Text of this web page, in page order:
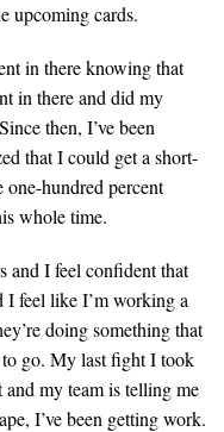
upcoming cards.
in there knowing that
in there and did my
then, I’ve been
that I could get a short-
hundred percent
whole time.
and I feel confident that
I feel like I’m working a
doing something that
to go. My last fight I took
my team is telling me
I’ve been getting work.